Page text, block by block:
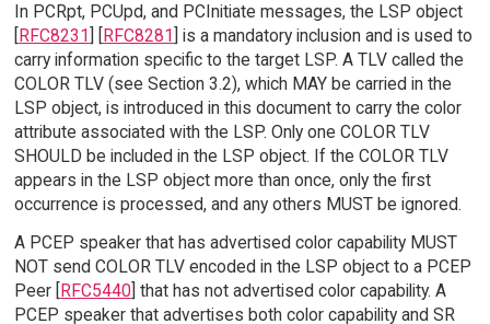
In PCRpt, PCUpd, and PCInitiate messages, the LSP object
RFC8231 RFC8281 ] is a mandatory inclusion and is used to
carry information specific to the target LSP. A TLV called the
COLOR TLV (see Section 3.2), which MAY be carried in the
LSP object, is introduced in this document to carry the color
attribute associated with the LSP. Only one COLOR TLV
SHOULD be included in the LSP object. If the COLOR TLV
appears in the LSP object more than once, only the first
occurrence is processed, and any others MUST be ignored.
A PCEP speaker that has advertised color capability MUST
NOT send COLOR TLV encoded in the LSP object to a PCEP
Peer [ RFC5440] that has not advertised color capability. A
PCEP speaker that advertises both color capability and SR